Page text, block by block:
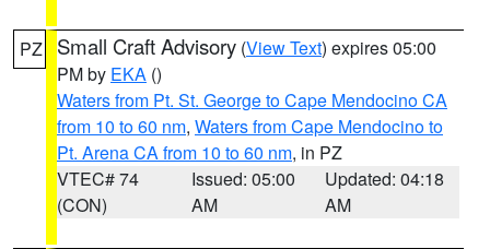
PZ Small Craft Advisory (View Text) expires 05:00
PM by EKA ()
Waters from Pt. St. George to Cape Mendocino CA
from 10 to 60 nm, Waters from Cape Mendocino to
Pt. Arena CA from 10 to 60 nm, in PZ
VTEC# 74
(CON)
Issued: 05:00
AM
Updated: 04:18
AM